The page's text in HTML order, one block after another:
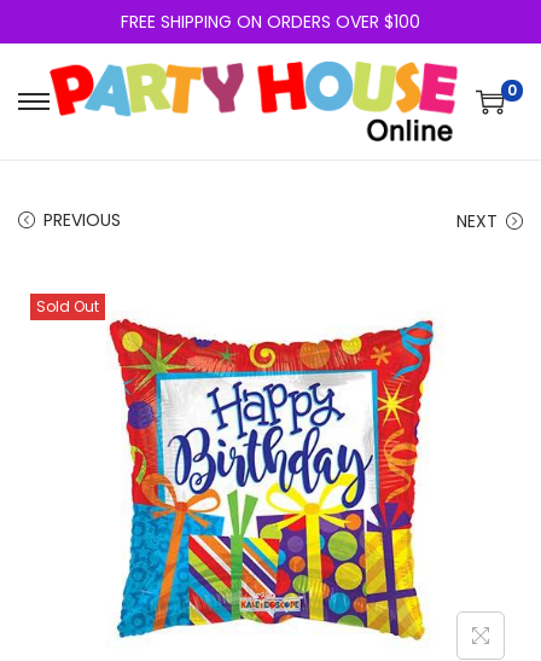
FREE SHIPPING ON ORDERS OVER $100
0
PREVIOUS NEXT
Sold Out